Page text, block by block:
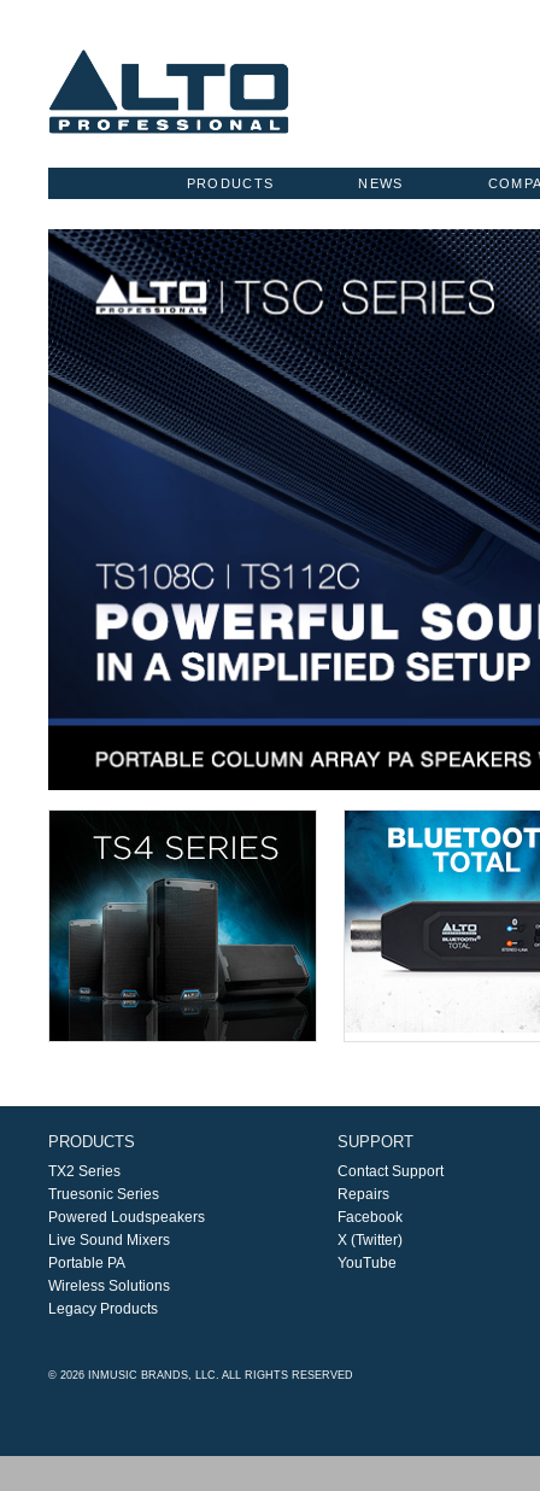
NEWS
PRODUCTS
PRODUCTS
TX2 Series
Truesonic Series
Powered Loudspeakers
Live Sound Mixers
Portable PA
Wireless Solutions
Legacy Products
SUPPORT
Contact Support
Repairs
Facebook
X (Twitter)
YouTube
© 2026 INMUSIC BRANDS, LLC. ALL RIGHTS RESERVED